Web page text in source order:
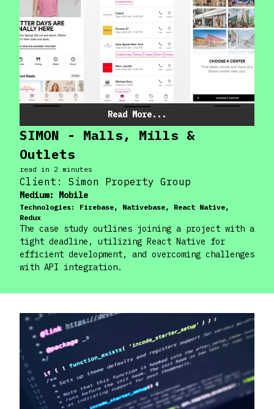
Read More...
SIMON - Malls, Mills &
Outlets
read in 2 minutes
Client: Simon Property Group
Medium: Mobile
Technologies: Firebase, Nativebase, React Native,
Redux
The case study outlines joining a project with a
tight deadline, utilizing React Native for
efficient development, and overcoming challenges
with API integration.